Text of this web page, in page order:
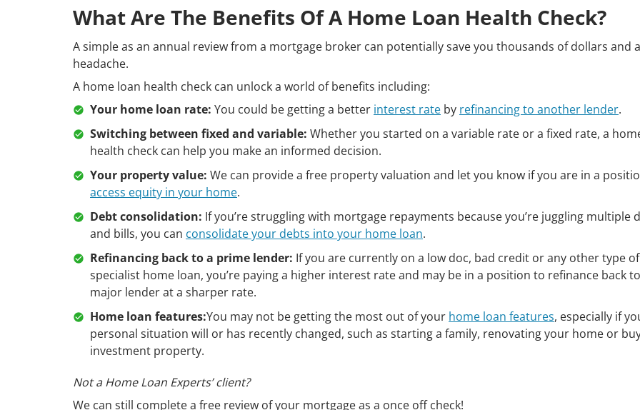
What Are The Benefits Of A Home Loan Health Check?
A simple as an annual review from a mortgage broker can potentially save you thousands of dollars and
headache.
A home loan health check can unlock a world of benefits including:
Your home loan rate: You could be getting a better interest rate by refinancing to another lender.
Switching between fixed and variable: Whether you started on a variable rate or a fixed rate, a
health check can help you make an informed decision.
Your property value: We can provide a free property valuation and let you know if you are in a
access equity in your home.
Debt consolidation: If you’re struggling with mortgage repayments because you’re juggling multiple
and bills, you can consolidate your debts into your home loan.
Refinancing back to a prime lender: If you are currently on a low doc, bad credit or any other type of
specialist home loan, you’re paying a higher interest rate and may be in a position to refinance back
major lender at a sharper rate.
Home loan features:You may not be getting the most out of your home loan features, especially if
personal situation will or has recently changed, such as starting a family, renovating your home or
investment property.
Not a Home Loan Experts’ client?
We can still complete a free review of your mortgage as a once off check!